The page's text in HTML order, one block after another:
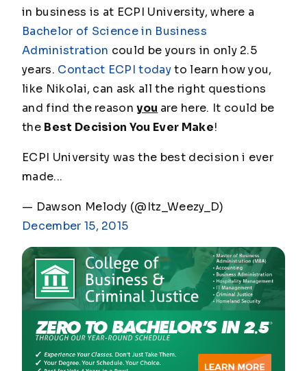
in business is at ECPI University, where a
Bachelor of Science in Business
Administration could be yours in only 2.5
years. Contact ECPI todayto learn how you,
like Nikolai, can ask all the right questions
and find the reasonyou are here. It could be
the Best Decision You Ever Make!
ECPI University was the best decision i ever
made...
— Dawson Melody (@Itz_Weezy_D)
December 15, 2015